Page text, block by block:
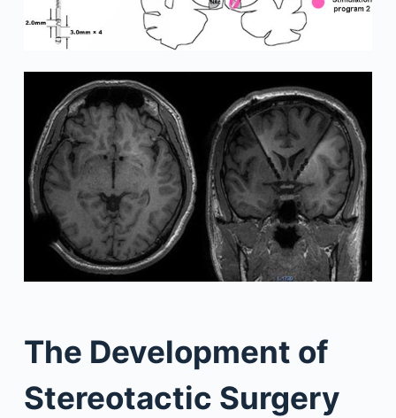
The Development of
Stereotactic Surgery